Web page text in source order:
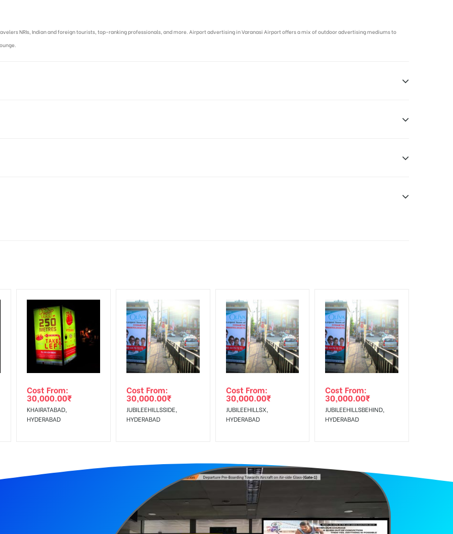
NRIs, Indian and foreign tourists, top-ranking professionals, and more. Airport advertising in Varanasi Airport offers a mix of outdoor advertising mediums to
agency
PLAN”then Login To Share Your Media Plan!
Amount will be Refunded within 3 Days from The Date of Invoice Generation!
The Invoice Generation!
Cost From:
30,000.00₹
KHAIRATABAD,
HYDERABAD
Cost From:
30,000.00₹
JUBILEEHILLSSIDE,
HYDERABAD
Cost From:
30,000.00₹
JUBILEEHILLSX,
HYDERABAD
Cost From:
30,000.00₹
JUBILEEHILLSBEHIND,
HYDERABAD